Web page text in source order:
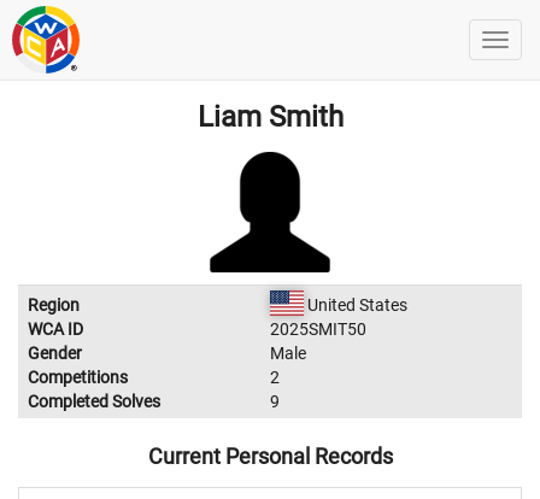
Liam Smith
Region
United States
WCA ID
2025SMIT50
Gender
Male
Competitions
2
Completed Solves
9
Current Personal Records